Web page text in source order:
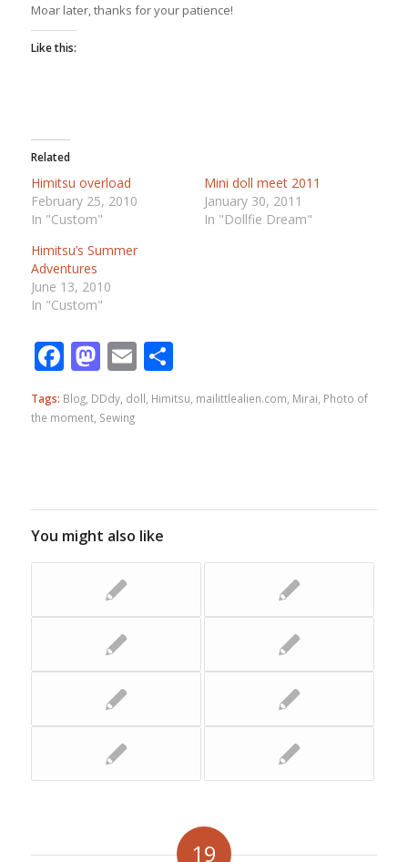
Moar later, thanks for your patience!
Like this:
Related
Himitsu overload
February 25, 2010
In "Custom"
Mini doll meet 2011
January 30, 2011
In "Dollfie Dream"
Himitsu’s Summer
Adventures
June 13, 2010
In "Custom"
Facebook
Mastodon
EmailShare
Tags: Blog, DDdy, doll Himitsu mailittlealien.com Mirai Photo of
the moment, Sewing
You might also like
19